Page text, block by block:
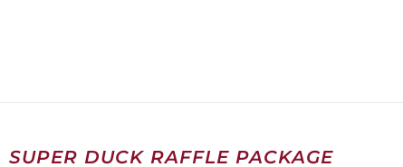
on
SUPER DUCK RAFFLE PACKAGE